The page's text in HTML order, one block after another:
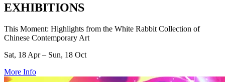
EXHIBITIONS
This Moment: Highlights from the White Rabbit Collection of
Chinese Contemporary Art
Sat, 18 Apr – Sun, 18 Oct
More Info